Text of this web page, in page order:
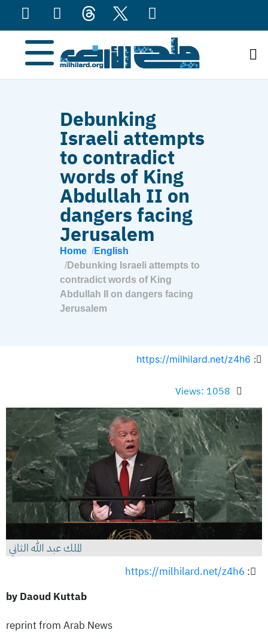
Debunking
Israeli attempts
to contradict
words of King
Abdullah II on
dangers facing
Jerusalem
Home
English
Debunking Israeli attempts to
contradict words of King
Abdullah II on dangers facing
Jerusalem
:
https://milhilard.net/z4h6
Views: 1058
الملك عبد الله الثاني
:
https://milhilard.net/z4h6
by Daoud Kuttab
reprint from Arab News